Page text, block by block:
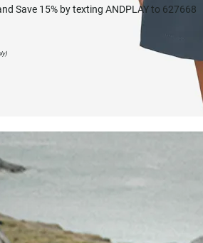
Save 15% by texting ANDPLAY to 627668